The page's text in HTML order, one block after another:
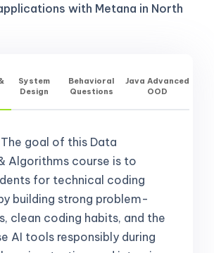
with Metana in North
System
Design
Behavioral
Questions
Java Advanced
OOD
The goal of this Data
Algorithms course is to
for technical coding
building strong problem-
clean coding habits, and the
AI tools responsibly during